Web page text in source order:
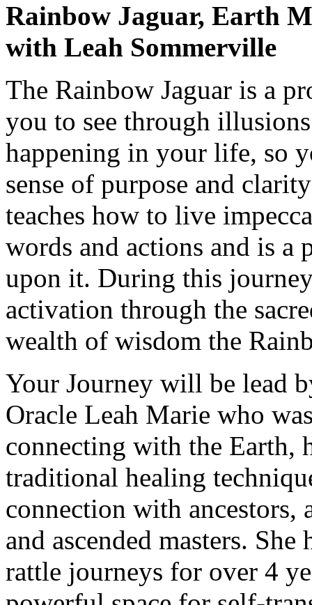
Rainbow Jaguar, Earth
with Leah Sommerville
The Rainbow Jaguar is a
you to see through
happening in your life, so
sense of purpose and
teaches how to live
words and actions and is
upon it. During this
activation through the
wealth of wisdom the
Your Journey will be lead
Oracle Leah Marie who
connecting with the
traditional healing
connection with ancestors,
and ascended masters.
rattle journeys for over 4